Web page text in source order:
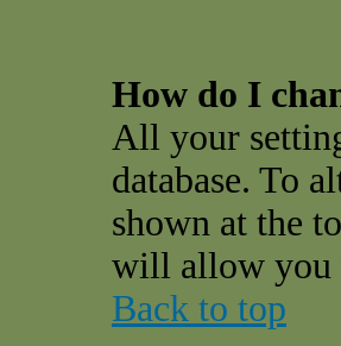
How do I
All your
database. To
shown at the
will allow you
Back to top